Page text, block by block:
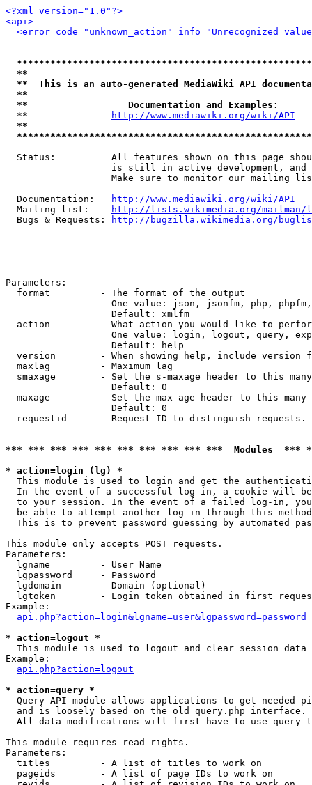
<?xml version="1.0"?>
<api>
<error code="unknown_action" info="Unrecognized
**
**  This is an auto-generated MediaWiki API
**
**                  Documentation and Examples:
  **
http://www.mediawiki.org/wiki/API
**
Status:          All features shown on this page
is still in active development, and
Make sure to monitor our mailing
  Documentation:
http://www.mediawiki.org/wiki/API
  Mailing list:
http://lists.wikimedia.org/
  Bugs & Requests:
http://bugzilla.wikimedia.org/
Parameters:
  format         - The format of the output
One value: json, jsonfm, php,
                   Default: xmlfm
action         - What action you would like to
One value: login, logout, query,
                   Default: help
version        - When showing help, include version
  maxlag         - Maximum lag
smaxage        - Set the s-maxage header to this
                   Default: 0
maxage         - Set the max-age header to this
                   Default: 0
requestid      - Request ID to distinguish
*** *** *** *** *** *** *** *** *** ***  Modules
* action=login (lg) *
This module is used to login and get the
In the event of a successful log-in, a cookie will
to your session. In the event of a failed log-in,
be able to attempt another log-in through this
This is to prevent password guessing by automated
This module only accepts POST requests.
Parameters:
  lgname         - User Name
  lgpassword     - Password
  lgdomain       - Domain (optional)
lgtoken        - Login token obtained in first
Example:
api.php?action=login&lgname=user&lgpassword=password
* action=logout *
This module is used to logout and clear session data
Example:
api.php?action=logout
* action=query *
Query API module allows applications to get needed
  and is loosely based on the old query.php interface.
All data modifications will first have to use query
This module requires read rights.
Parameters:
  titles         - A list of titles to work on
  pageids        - A list of page IDs to work on